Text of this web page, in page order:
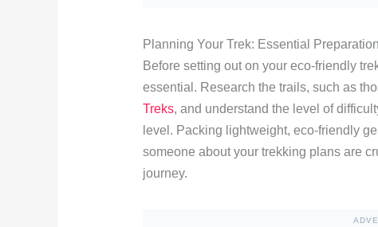
Planning Your Trek: Essential
Before setting out on your eco-friendly
essential. Research the trails, such as
Treks, and understand the level of
level. Packing lightweight, eco-friendly
someone about your trekking plans are
journey.